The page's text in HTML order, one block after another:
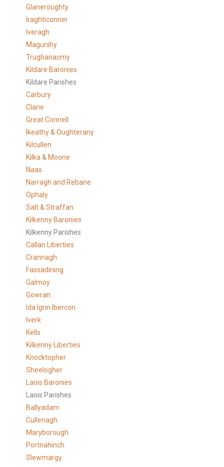
Glaneroughty
Iraghticonner
Iveragh
Magunihy
Trughanacmy
Kildare Baronies
Kildare Parishes
Carbury
Clane
Great Connell
Ikeathy & Oughterany
Kilcullen
Kilka & Moone
Naas
Narragh and Rebane
Ophaly
Salt & Straffan
Kilkenny Baronies
Kilkenny Parishes
Callan Liberties
Crannagh
Fassadining
Galmoy
Gowran
Ida Igrin Ibercon
Iverk
Kells
Kilkenny Liberties
Knocktopher
Sheelogher
Laois Baronies
Laois Parishes
Ballyadam
Cullenagh
Maryborough
Portnahinch
Slewmargy